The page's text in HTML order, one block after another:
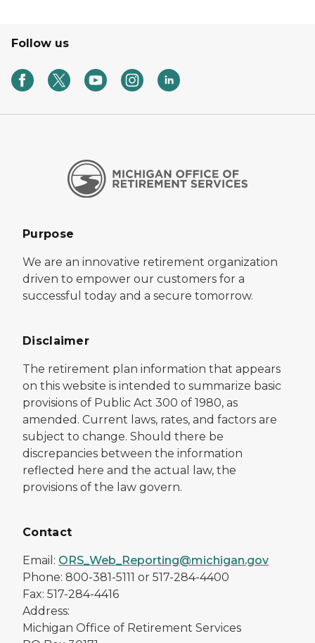
Follow us
Purpose
We are an innovative retirement organization
driven to empower our customers for a
successful today and a secure tomorrow.
Disclaimer
The retirement plan information that appears
on this website is intended to summarize basic
provisions of Public Act 300 of 1980, as
amended. Current laws, rates, and factors are
subject to change. Should there be
discrepancies between the information
reflected here and the actual law, the
provisions of the law govern.
Contact
Email: ORS_Web_Reporting@michigan.gov
Phone: 800-381-5111 or 517-284-4400
Fax: 517-284-4416
Address:
Michigan Office of Retirement Services